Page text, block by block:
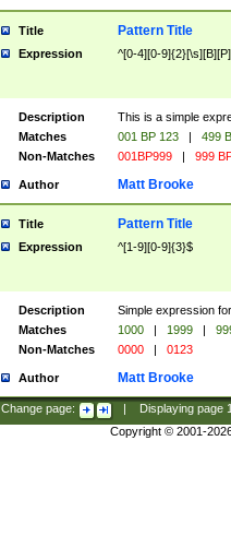
Title Pattern Title
Expression ^[0-4][0-
Description
This is a simple
Matches
001 BP 123 |
499
Non-Matches
001BP999 | 999
Author Matt Brooke
Title Pattern Title
Expression ^[1-9][0-9]{3}$
Description
Simple expression
Matches
1000 | 1999 |
Non-Matches
0000 | 0123
Author Matt Brooke
Change page: Displaying page
Copyright © 2001-